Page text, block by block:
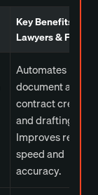
Key Benefits for
Lawyers & Firms
Automates
document and
contract creation
and drafting.
Improves review
speed and
accuracy.